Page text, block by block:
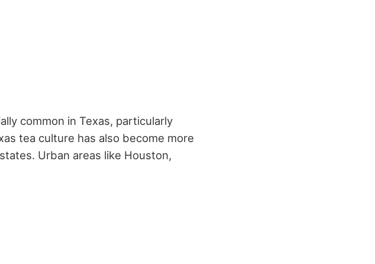
common in Texas, particularly
tea culture has also become more
Urban areas like Houston,